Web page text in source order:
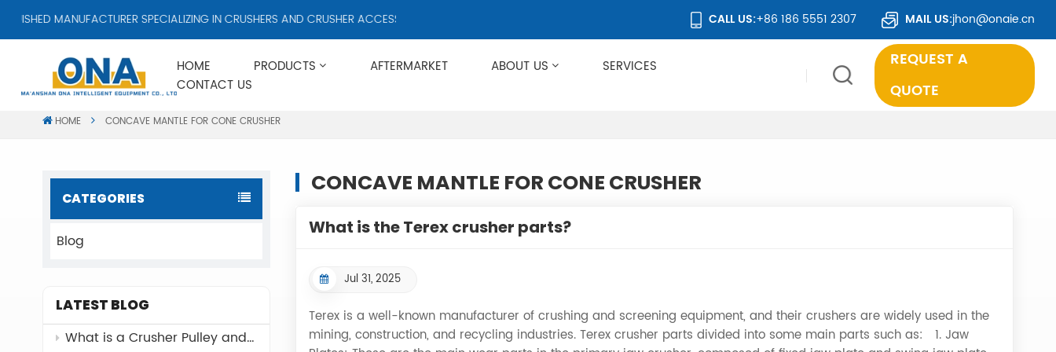
MANUFACTURER SPECIALIZING IN CRUSHERS AND CRUSHER ACCESSORIES, SUPPLYING PRODUCTS TO OVER 50 COUNTRIES WORLDWIDE.CALL US:+86 186 5551 2307 MAIL US:jhon@onaie.cn
HOME PRODUCTS AFTERMARKET ABOUT US
SERVICES
CONTACT US
REQUEST A
QUOTE
HOME CONCAVE MANTLE FOR CONE CRUSHER
CATEGORIES
Blog
LATEST BLOG
What is a Crusher Pulley and Why It Matters？
CONCAVE MANTLE FOR CONE CRUSHER
What is the Terex crusher parts?
Jul 31, 2025
Terex is a well-known manufacturer of crushing and screening equipment, and their crushers are widely used in the
mining, construction, and recycling industries. Terex crusher parts divided into some main parts such as: 1. Jaw